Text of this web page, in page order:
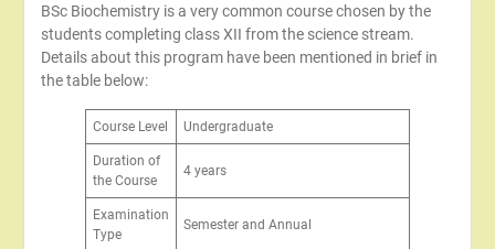
BSc Biochemistry is a very common course chosen by the
students completing class XII from the science stream.
Details about this program have been mentioned in brief in
the table below:
Course Level Undergraduate
Duration of
the Course
4 years
Examination
Type
Semester and Annual